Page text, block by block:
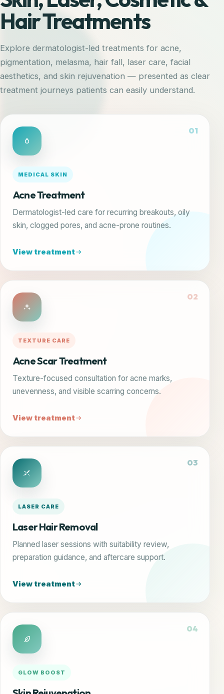
Hair Treatments
Explore dermatologist-led treatments for acne,
pigmentation, melasma, hair fall, laser care, facial
aesthetics, and skin rejuvenation — presented as clear
treatment journeys patients can easily understand.
01
MEDICAL SKIN
Acne Treatment
Dermatologist-led care for recurring breakouts, oily
skin, clogged pores, and acne-prone routines.
View treatment
02
TEXTURE CARE
Acne Scar Treatment
Texture-focused consultation for acne marks,
unevenness, and visible scarring concerns.
View treatment
03
LASER CARE
Laser Hair Removal
Planned laser sessions with suitability review,
preparation guidance, and aftercare support.
View treatment
04
GLOW BOOST